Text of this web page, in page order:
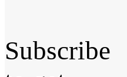
Subscribe